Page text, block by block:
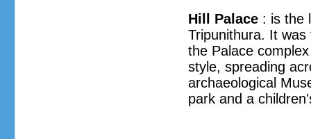
Hill Palace : is the
Tripunithura. It
the Palace
style, spreading
archaeological
park and a